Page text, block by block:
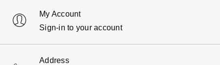
My Account
Sign-in to your account
Address